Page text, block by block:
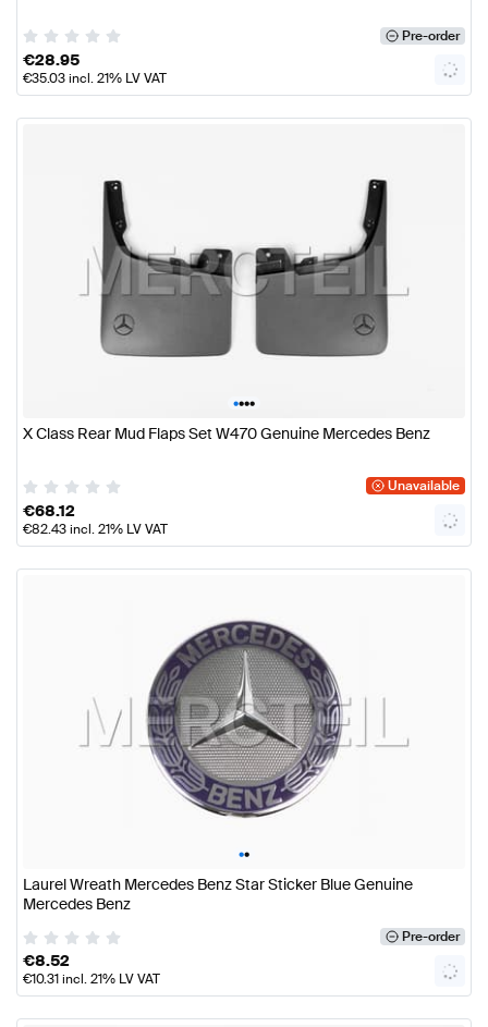
Pre-order
€28.95
€35.03incl. 21% LV VAT
••••
X Class Rear Mud Flaps Set W470 Genuine Mercedes Benz
Unavailable
€68.12
€82.43incl. 21% LV VAT
••
Laurel Wreath Mercedes Benz Star Sticker Blue Genuine
Mercedes Benz
Pre-order
€8.52
€10.31incl. 21% LV VAT